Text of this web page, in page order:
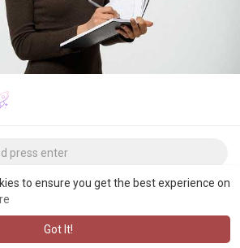
to ensure you get the best experience on
Got It!